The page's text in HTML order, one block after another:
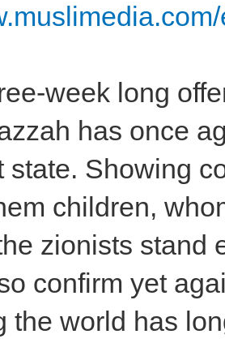
week long
has once
state. Showing
children,
zionists stand
confirm yet
the world has